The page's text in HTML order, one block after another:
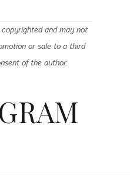
and may not
or sale to a third
of the author.